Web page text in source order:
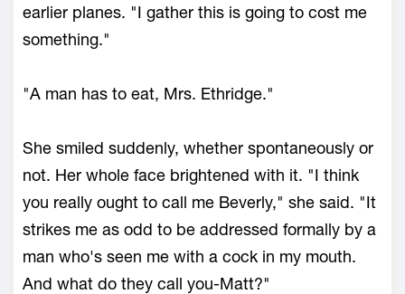
earlier planes. "I gather this is going to cost me
something."
"A man has to eat, Mrs. Ethridge."
She smiled suddenly, whether spontaneously or
not. Her whole face brightened with it. "I think
you really ought to call me Beverly," she said. "It
strikes me as odd to be addressed formally by a
man who's seen me with a cock in my mouth.
And what do they call you-Matt?"